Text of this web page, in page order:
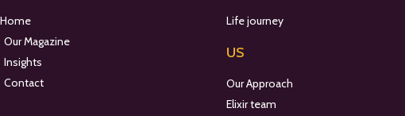
Home
Our Magazine
Insights
Contact
Life journey
US
Our Approach
Elixir team